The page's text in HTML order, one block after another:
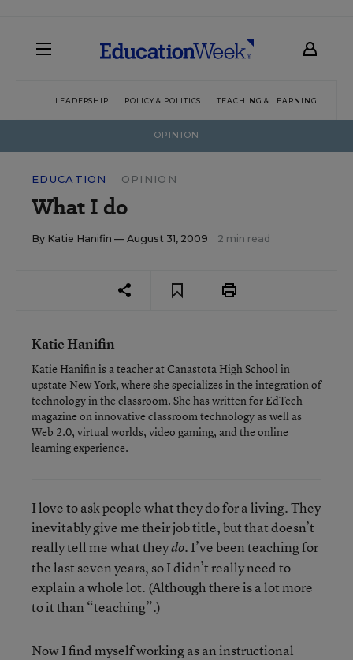
LEADERSHIP POLICY & POLITICS TEACHING & LEARNING
OPINION
EDUCATION OPINION
What I do
By Katie Hanifin — August 31, 2009 2 min read
Katie Hanifin
Katie Hanifin is a teacher at Canastota High School in
upstate New York, where she specializes in the integration of
technology in the classroom. She has written for EdTech
magazine on innovative classroom technology as well as
Web 2.0, virtual worlds, video gaming, and the online
learning experience.
I love to ask people what they do for a living. They
inevitably give me their job title, but that doesn’t
really tell me what theydo. I’ve been teaching for
the last seven years, so I didn’t really need to
explain a whole lot. (Although there is a lot more
to it than “teaching”.)
Now I find myself working as an instructional